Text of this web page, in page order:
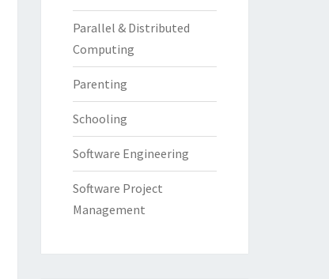
Parallel & Distributed
Computing
Parenting
Schooling
Software Engineering
Software Project
Management